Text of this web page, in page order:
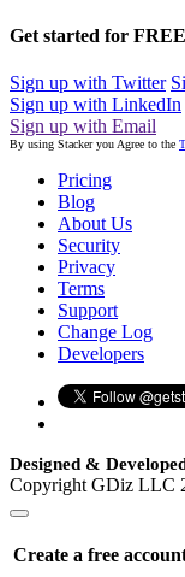
Get started for
Sign up with Twitter
Sign up with LinkedIn
Sign up with Email
By using Stacker you Agree to the
Pricing
Blog
About Us
Security
Privacy
Terms
Support
Change Log
Developers
Designed &
Copyright GDiz LLC
Create a free